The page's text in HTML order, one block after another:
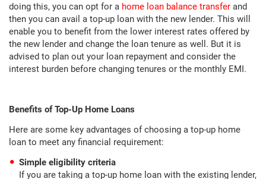
doing this, you can opt for a home loan balance transfer and
then you can avail a top-up loan with the new lender. This will
enable you to benefit from the lower interest rates offered by
the new lender and change the loan tenure as well. But it is
advised to plan out your loan repayment and consider the
interest burden before changing tenures or the monthly EMI.
Benefits of Top-Up Home Loans
Here are some key advantages of choosing a top-up home
loan to meet any financial requirement:
Simple eligibility criteria
If you are taking a top-up home loan with the existing lender,